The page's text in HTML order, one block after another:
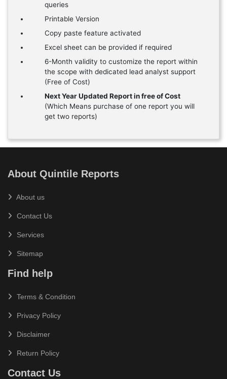
queries
Printable Version
Copy paste feature activated
Excel sheet can be provided if required
6-Month validity to customize the report within
the scope with dedicated lead analyst support
(Free of Cost)
Next Year Updated Report in free of Cost
(Which Means purchase of one report you will
get two reports)
About Quintile Reports
About us
Contact Us
Services
Sitemap
Find help
Terms & Condition
Privacy Policy
Disclaimer
Return Policy
Contact Us